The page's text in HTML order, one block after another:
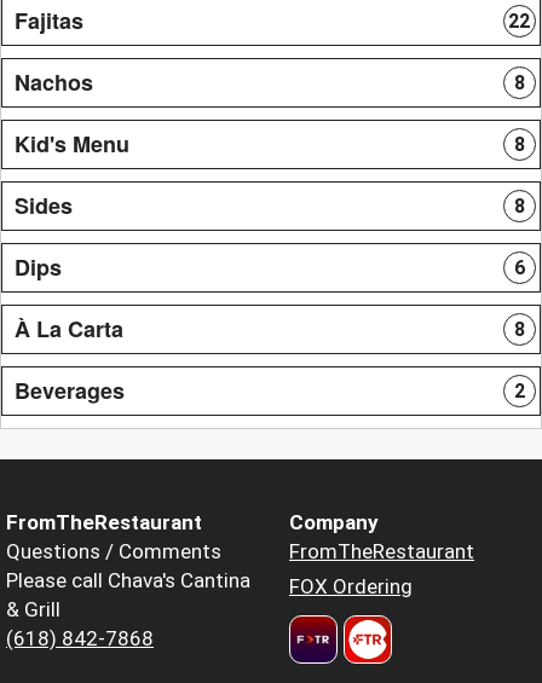
Fajitas 22
Nachos 8
Kid's Menu 8
Sides 8
Dips 6
À La Carta 8
Beverages 2
FromTheRestaurant
Questions / Comments
Please call Chava's Cantina
& Grill
(618) 842-7868
Company
FromTheRestaurant
FOX Ordering